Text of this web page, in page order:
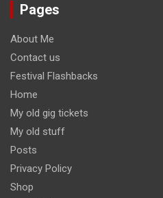
Pages
About Me
Contact us
Festival Flashbacks
Home
My old gig tickets
My old stuff
Posts
Privacy Policy
Shop